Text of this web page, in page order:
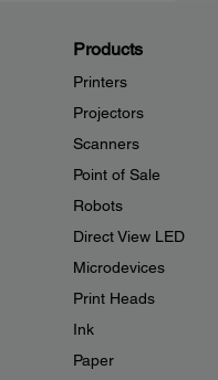
Products
Printers
Projectors
Scanners
Point of Sale
Robots
Direct View LED
Microdevices
Print Heads
Ink
Paper